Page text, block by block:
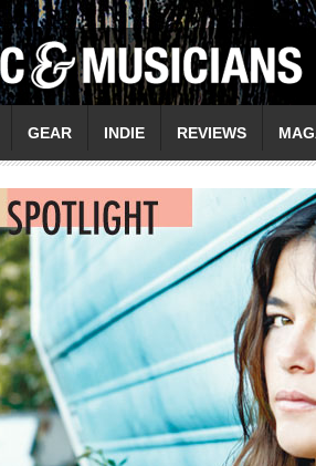
GEAR INDIE REVIEWS